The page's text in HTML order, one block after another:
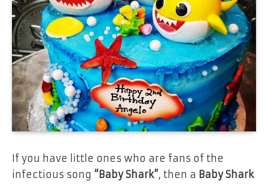
If you have little ones who are fans of the
infectious song “Baby Shark”, then a Baby Shark